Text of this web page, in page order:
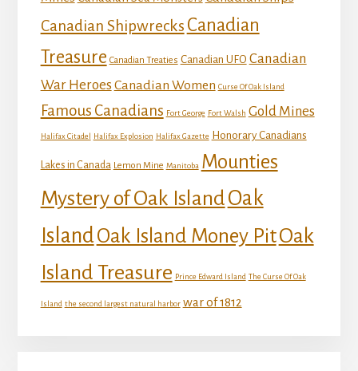
Canadian Shipwrecks Canadian
Treasure Canadian Treaties Canadian UFO Canadian
War Heroes Canadian Women Curse Of Oak Island
Famous Canadians Fort George Fort Walsh Gold Mines
Halifax Citadel Halifax Explosion Halifax Gazette Honorary Canadians
Lakes in Canada Lemon Mine Manitoba Mounties
Mystery of Oak IslandOak
IslandOak Island Money PitOak
Island Treasure Prince Edward Island The Curse Of Oak
Island the second largest natural harbor war of 1812